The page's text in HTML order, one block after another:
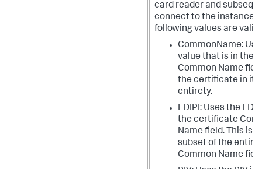
card reader and
connect to the instance.
following values are valid:
CommonName:
value that is in the
Common Name
the certificate in its
entirety.
EDIPI: Uses the
the certificate
Name field. This is a
subset of the entire
Common Name